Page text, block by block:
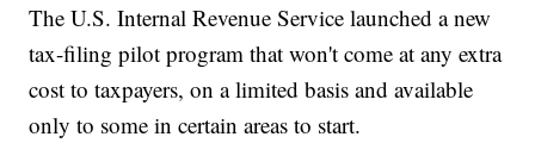
The U.S. Internal Revenue Service launched a new
tax-filing pilot program that won't come at any extra
cost to taxpayers, on a limited basis and available
only to some in certain areas to start.